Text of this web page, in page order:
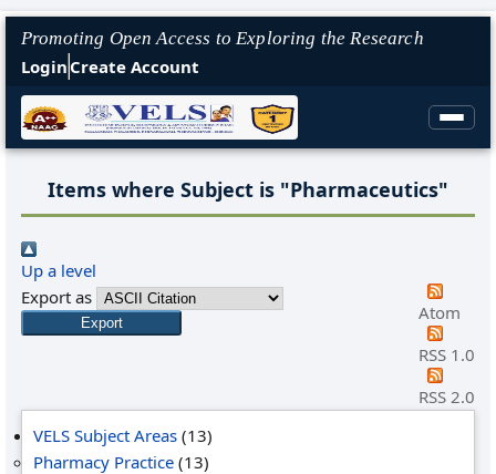
Promoting Open Access to Exploring the Research
Login Create Account
Items where Subject is "Pharmaceutics"
Up a level
Export as
Atom
RSS 1.0
RSS 2.0
VELS Subject Areas (13)
Pharmacy Practice (13)